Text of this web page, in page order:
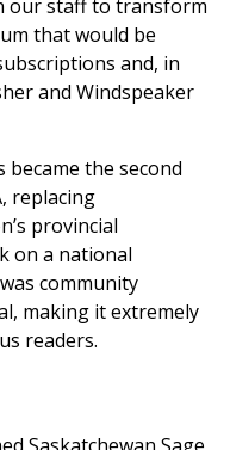
our staff to transform
that would be
and, in
and Windspeaker
became the second
replacing
provincial
on a national
community
making it extremely
readers.